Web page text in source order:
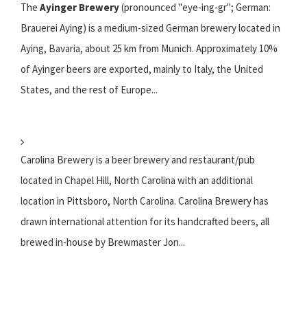
The Ayinger Brewery(pronounced "eye-ing-gr"; German:
Brauerei Aying) is a medium-sized German brewery located in
Aying, Bavaria, about 25 km from Munich. Approximately 10%
of Ayinger beers are exported, mainly to Italy, the United
States, and the rest of Europe...
Carolina Brewery is a beer brewery and restaurant/pub
located in Chapel Hill, North Carolina with an additional
location in Pittsboro, North Carolina. Carolina Brewery has
drawn international attention for its handcrafted beers, all
brewed in-house by Brewmaster Jon...